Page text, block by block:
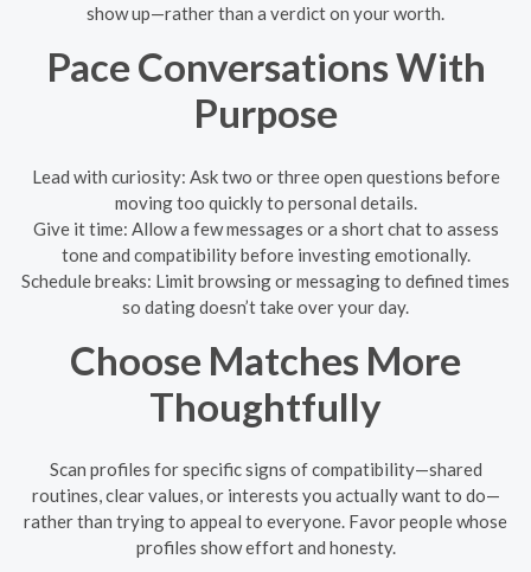
show up—rather than a verdict on your worth.
Pace Conversations With
Purpose
Lead with curiosity: Ask two or three open questions before
moving too quickly to personal details.
Give it time: Allow a few messages or a short chat to assess
tone and compatibility before investing emotionally.
Schedule breaks: Limit browsing or messaging to defined times
so dating doesn’t take over your day.
Choose Matches More
Thoughtfully
Scan profiles for specific signs of compatibility—shared
routines, clear values, or interests you actually want to do—
rather than trying to appeal to everyone. Favor people whose
profiles show effort and honesty.